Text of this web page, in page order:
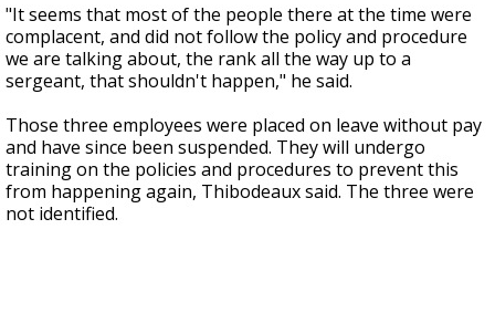
"It seems that most of the people there at the time were
complacent, and did not follow the policy and procedure
we are talking about, the rank all the way up to a
sergeant, that shouldn't happen," he said.
Those three employees were placed on leave without pay
and have since been suspended. They will undergo
training on the policies and procedures to prevent this
from happening again, Thibodeaux said. The three were
not identified.